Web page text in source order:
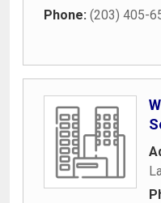
Phone: (203) 405-